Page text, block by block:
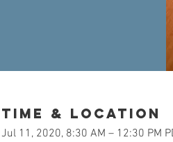
Time & Location
Jul 11, 2020, 8:30 AM – 12:30 PM